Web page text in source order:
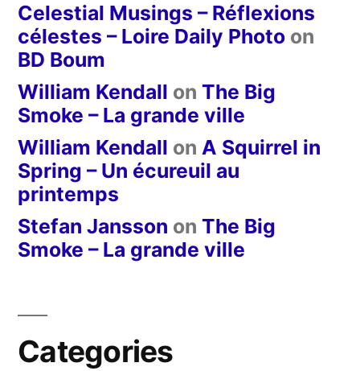
Celestial Musings – Réflexions
célestes – Loire Daily Photo on
BD Boum
William Kendall on The Big
Smoke – La grande ville
William Kendall on A Squirrel in
Spring – Un écureuil au
printemps
Stefan Jansson on The Big
Smoke – La grande ville
Categories